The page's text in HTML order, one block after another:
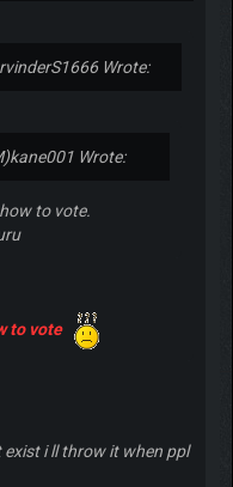
Wrote:
kane001 Wrote:
to vote.
to vote
i ll throw it when ppl